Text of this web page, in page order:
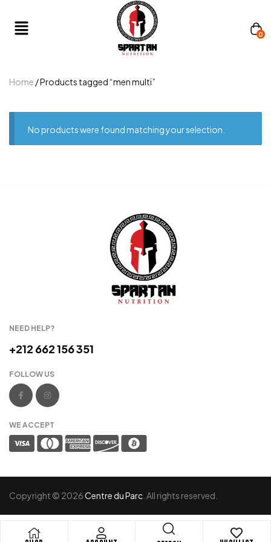
0
Home / Products tagged “men multi”
No products were found matching your selection.
NEED HELP?
+212 662 156 351
FOLLOW US
WE ACCEPT
Copyright © 2026Centre du Parc . All rights reserved.